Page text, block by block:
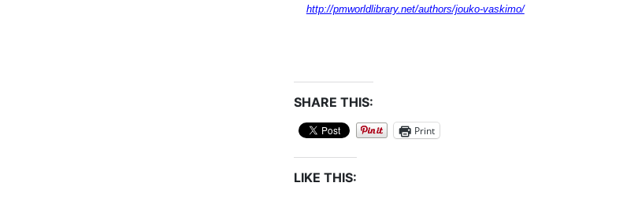
http://pmworldlibrary.net/authors/jouko-vaskimo/
SHARE THIS:
Print
LIKE THIS: